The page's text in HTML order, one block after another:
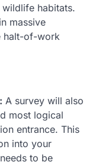
habitats.
massive
halt-of-work
A survey will also
most logical
entrance. This
into your
to be